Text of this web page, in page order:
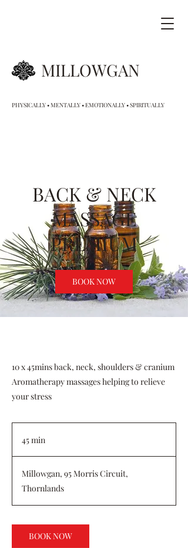
MILLOWGAN
PHYSICALLY • MENTALLY • EMOTIONALLY • SPIRITUALLY
BACK & NECK
MASSAGE
PREMIUM
BOOK NOW
10 x 45mins back, neck, shoulders & cranium
Aromatherapy massages helping to relieve
your stress
45 min
5
m
i
Millowgan, 95 Morris Circuit,
Thornlands
BOOK NOW